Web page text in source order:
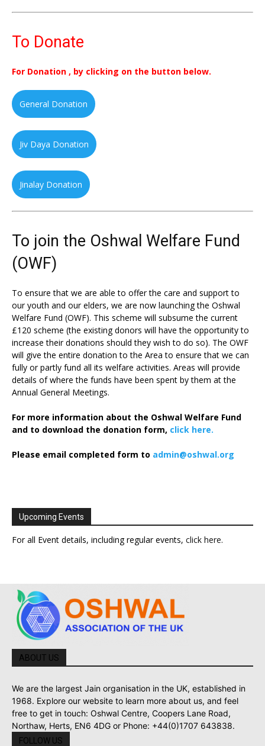
To Donate
For Donation , by clicking on the button below.
General Donation
Jiv Daya Donation
Jinalay Donation
To join the Oshwal Welfare Fund
(OWF)
To ensure that we are able to offer the care and support to
our youth and our elders, we are now launching the Oshwal
Welfare Fund (OWF). This scheme will subsume the current
£120 scheme (the existing donors will have the opportunity to
increase their donations should they wish to do so). The OWF
will give the entire donation to the Area to ensure that we can
fully or partly fund all its welfare activities. Areas will provide
details of where the funds have been spent by them at the
Annual General Meetings.
For more information about the Oshwal Welfare Fund
and to download the donation form, click here.
Please email completed form to admin@oshwal.org
Upcoming Events
For all Event details, including regular events, click here.
ABOUT US
We are the largest Jain organisation in the UK, established in
1968. Explore our website to learn more about us, and feel
free to get in touch: Oshwal Centre, Coopers Lane Road,
Northaw, Herts, EN6 4DG or Phone: +44(0)1707 643838.
FOLLOW US